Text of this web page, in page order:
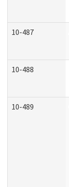
10-487
10-488
10-489